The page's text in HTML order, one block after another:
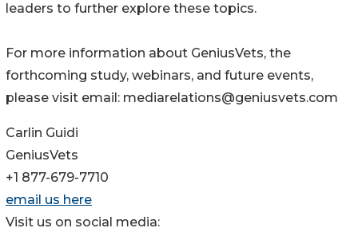
leaders to further explore these topics.
For more information about GeniusVets, the
forthcoming study, webinars, and future events,
please visit email: mediarelations@geniusvets.com
Carlin Guidi
GeniusVets
+1 877-679-7710
email us here
Visit us on social media: